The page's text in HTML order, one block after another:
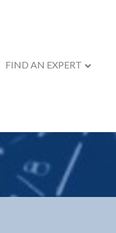
FIND AN EXPERT